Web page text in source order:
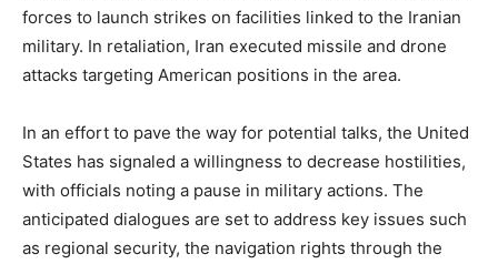
forces to launch strikes on facilities linked to the Iranian
military. In retaliation, Iran executed missile and drone
attacks targeting American positions in the area.
In an effort to pave the way for potential talks, the United
States has signaled a willingness to decrease hostilities,
with officials noting a pause in military actions. The
anticipated dialogues are set to address key issues such
as regional security, the navigation rights through the